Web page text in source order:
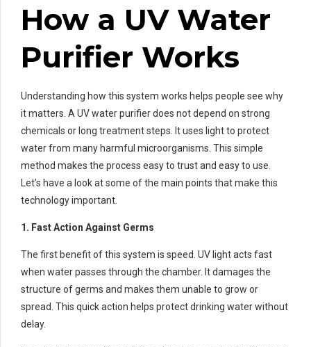
How a UV Water
Purifier Works
Understanding how this system works helps people see why
it matters. A UV water purifier does not depend on strong
chemicals or long treatment steps. It uses light to protect
water from many harmful microorganisms. This simple
method makes the process easy to trust and easy to use.
Let’s have a look at some of the main points that make this
technology important.
1. Fast Action Against Germs
The first benefit of this system is speed. UV light acts fast
when water passes through the chamber. It damages the
structure of germs and makes them unable to grow or
spread. This quick action helps protect drinking water without
delay.